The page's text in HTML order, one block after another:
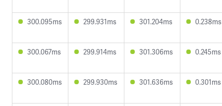
300.095ms 299.931ms 301.204ms 0.238ms
300.067ms 299.914ms 301.306ms 0.245ms
300.080ms 299.930ms 301.636ms 0.301ms